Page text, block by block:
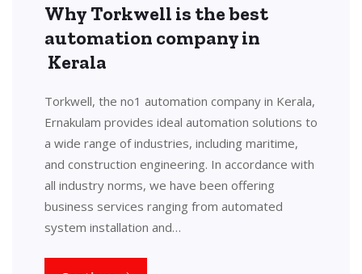
Why Torkwell is the best
automation company in
Kerala
Torkwell, the no1 automation company in Kerala,
Ernakulam provides ideal automation solutions to
a wide range of industries, including maritime,
and construction engineering. In accordance with
all industry norms, we have been offering
business services ranging from automated
system installation and…